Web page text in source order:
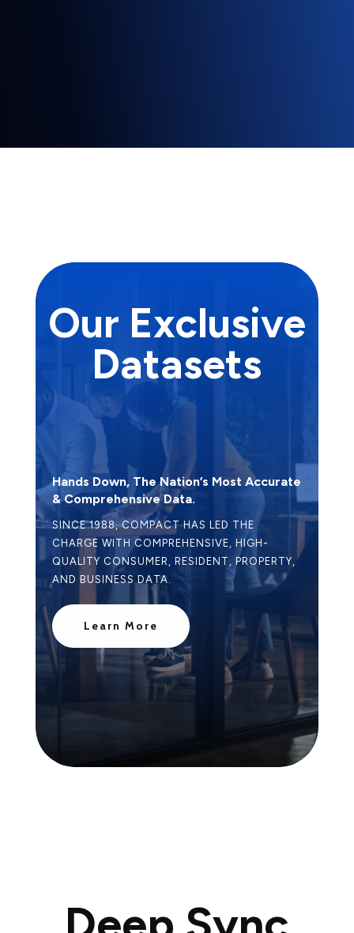
Our Exclusive
Datasets
Hands Down, The Nation’s Most Accurate
& Comprehensive Data.
SINCE 1988, COMPACT HAS LED THE
CHARGE WITH COMPREHENSIVE, HIGH-
QUALITY CONSUMER, RESIDENT, PROPERTY,
AND BUSINESS DATA.
Learn More